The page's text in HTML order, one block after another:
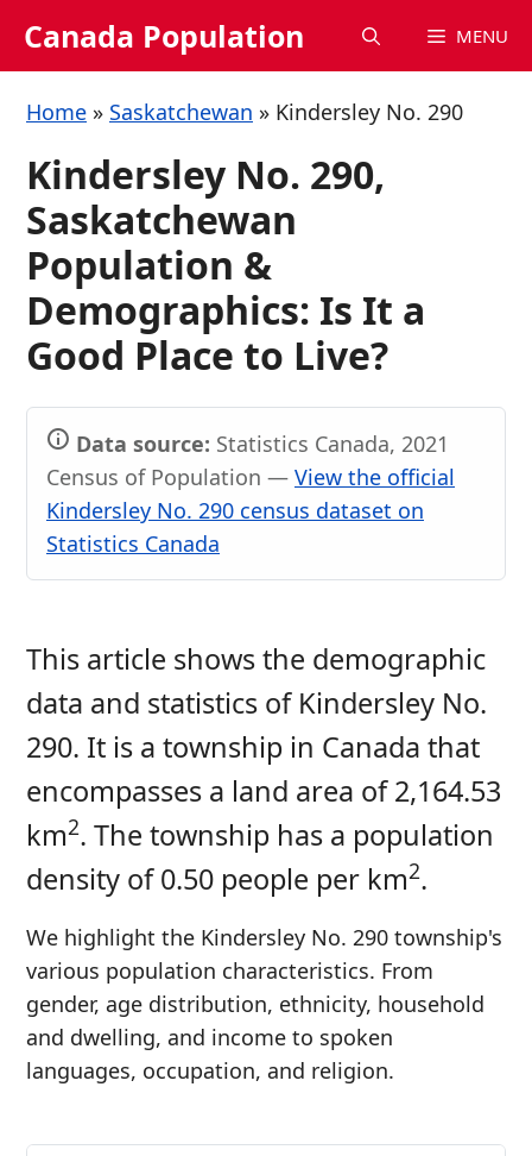
Canada Population MENU
Home » Saskatchewan » Kindersley No. 290
Kindersley No. 290,
Saskatchewan
Population &
Demographics: Is It a
Good Place to Live?
Data source: Statistics Canada, 2021
Census of Population — View the official
Kindersley No. 290 census dataset on
Statistics Canada
This article shows the demographic
data and statistics of Kindersley No.
290. It is a township in Canada that
encompasses a land area of 2,164.53
km2. The township has a population
density of 0.50 people per km2.
We highlight the Kindersley No. 290 township's
various population characteristics. From
gender, age distribution, ethnicity, household
and dwelling, and income to spoken
languages, occupation, and religion.